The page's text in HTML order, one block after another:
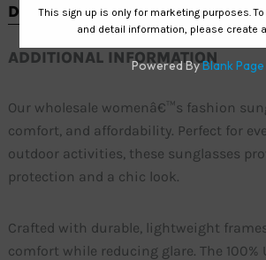
DESCRIPTION
ADDITIONAL INFORMATION
Our wholesale womenâ€™s fashion
comfort, and affordability. Perfect for
outdoor activities, these sunglasses
protection and a chic look.
Crafted with durable, lightweight
comfort while reducing glare. The 100%